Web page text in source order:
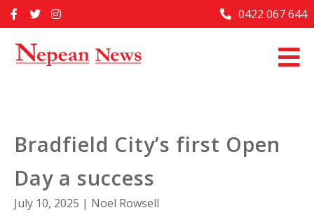
to
Home
Past Issues
About Us
Contact Us
0422 067 644
Bradfield City’s first Open
Day a success
July 10, 2025 | Noel Rowsell